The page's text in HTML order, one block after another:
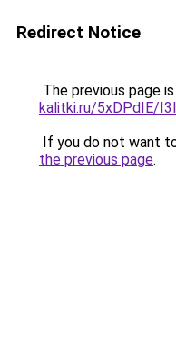
Redirect Notice
The previous page
kalitki.ru/5xDPdIE/
If you do not want
the previous page.